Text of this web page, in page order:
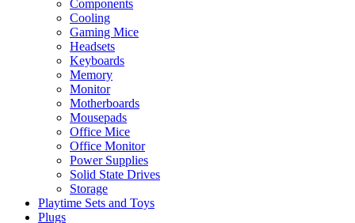
Components
Cooling
Gaming Mice
Headsets
Keyboards
Memory
Monitor
Motherboards
Mousepads
Office Mice
Office Monitor
Power Supplies
Solid State Drives
Storage
Playtime Sets and Toys
Plugs